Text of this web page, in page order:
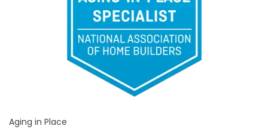
Aging in Place